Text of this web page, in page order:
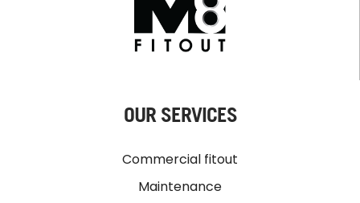
OUR SERVICES
Commercial fitout
Maintenance